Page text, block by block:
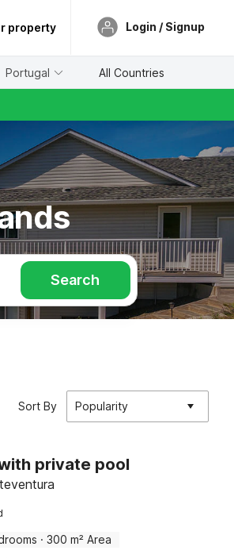
property Login / Signup
Portugal All Countries
Search
Sort By Popularity
private pool
· 300 m² Area